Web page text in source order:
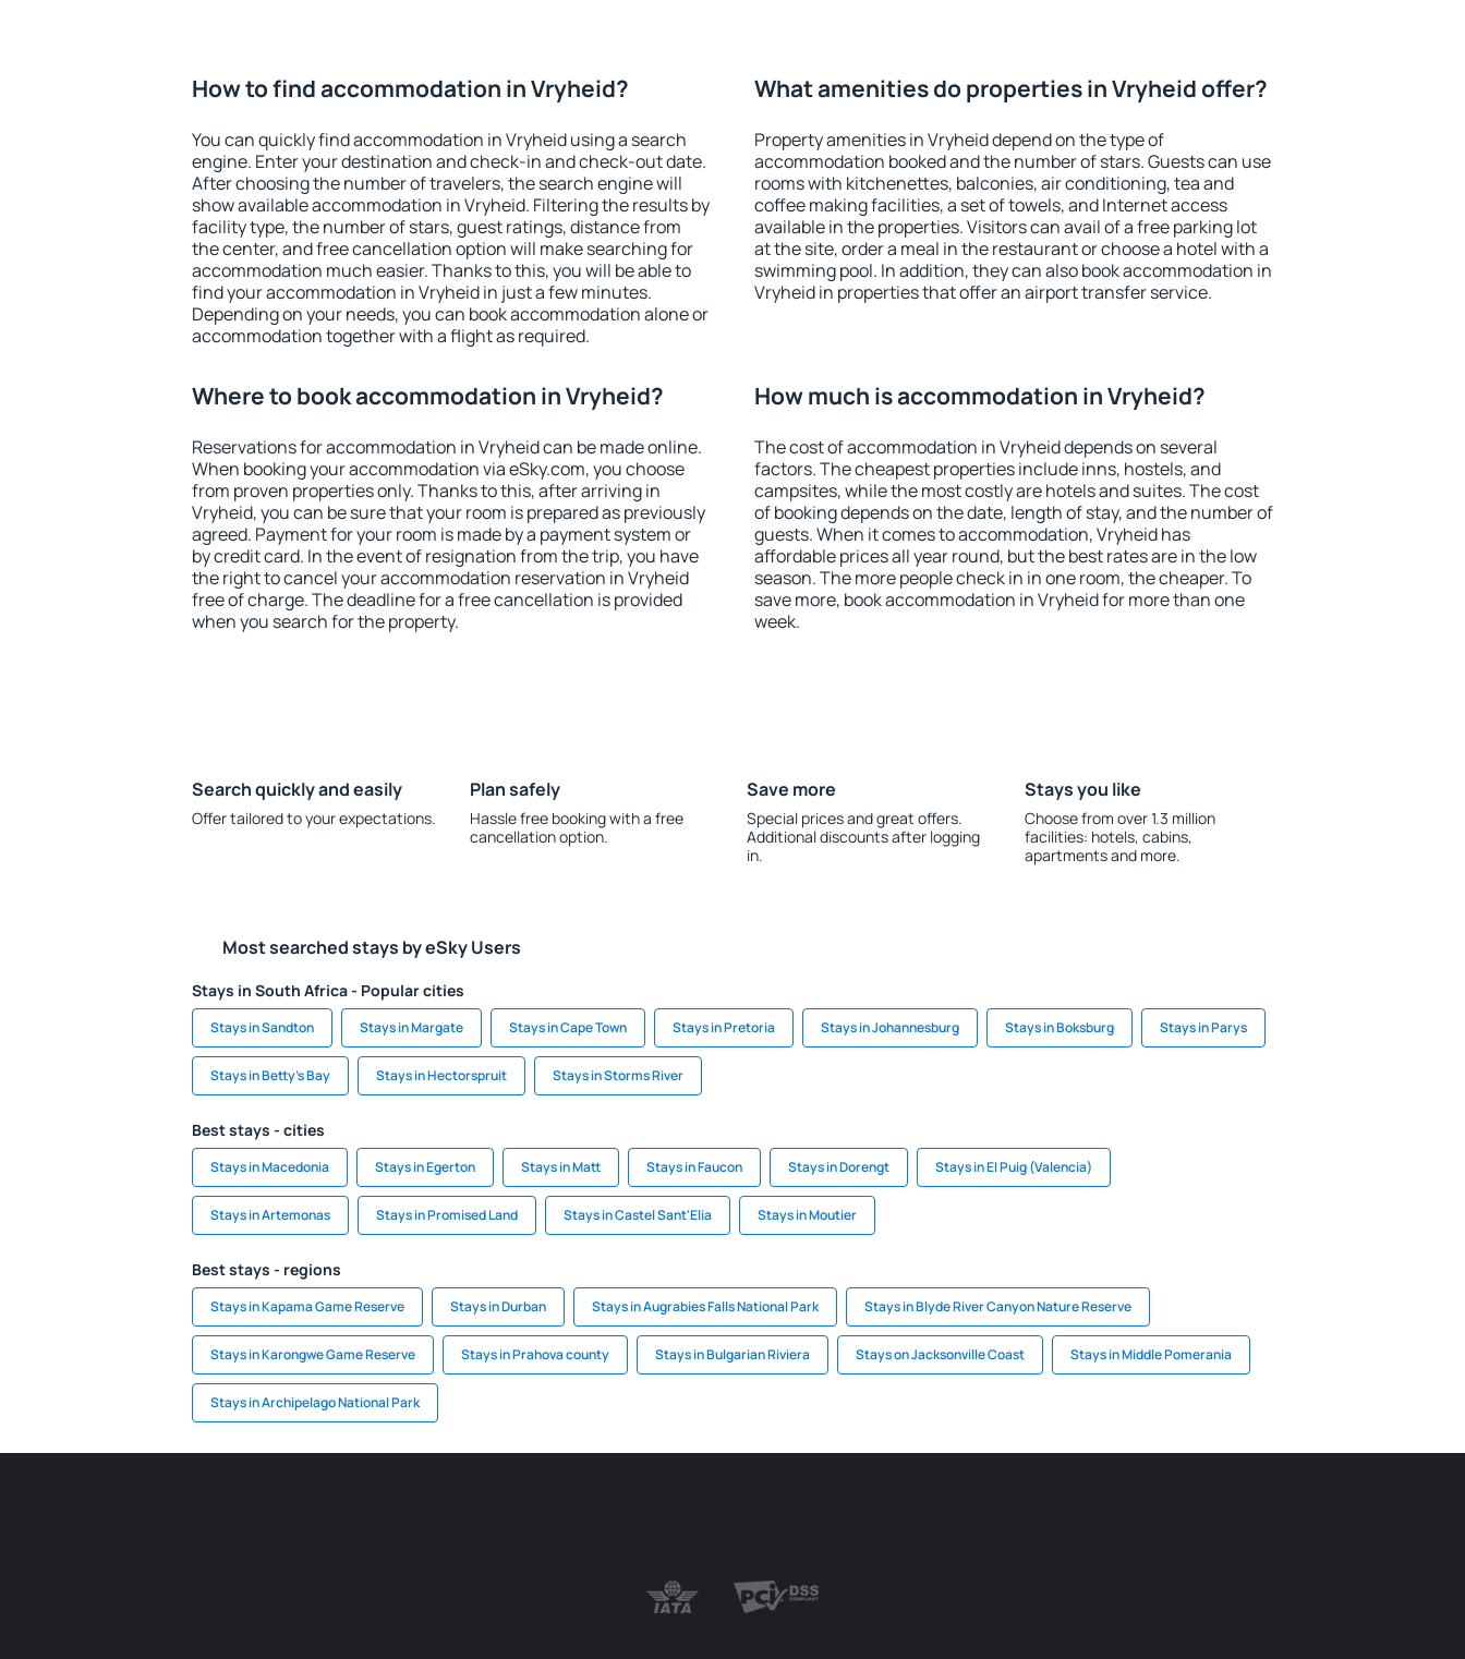
How to find accommodation in Vryheid?
You can quickly find accommodation in Vryheid using a search
engine. Enter your destination and check-in and check-out date.
After choosing the number of travelers, the search engine will
show available accommodation in Vryheid. Filtering the results by
facility type, the number of stars, guest ratings, distance from
the center, and free cancellation option will make searching for
accommodation much easier. Thanks to this, you will be able to
find your accommodation in Vryheid in just a few minutes.
Depending on your needs, you can book accommodation alone or
accommodation together with a flight as required.
What amenities do properties in Vryheid offer?
Property amenities in Vryheid depend on the type of
accommodation booked and the number of stars. Guests can use
rooms with kitchenettes, balconies, air conditioning, tea and
coffee making facilities, a set of towels, and Internet access
available in the properties. Visitors can avail of a free parking lot
at the site, order a meal in the restaurant or choose a hotel with a
swimming pool. In addition, they can also book accommodation in
Vryheid in properties that offer an airport transfer service.
Where to book accommodation in Vryheid?
Reservations for accommodation in Vryheid can be made online.
When booking your accommodation via eSky.com, you choose
from proven properties only. Thanks to this, after arriving in
Vryheid, you can be sure that your room is prepared as previously
agreed. Payment for your room is made by a payment system or
by credit card. In the event of resignation from the trip, you have
the right to cancel your accommodation reservation in Vryheid
free of charge. The deadline for a free cancellation is provided
when you search for the property.
How much is accommodation in Vryheid?
The cost of accommodation in Vryheid depends on several
factors. The cheapest properties include inns, hostels, and
campsites, while the most costly are hotels and suites. The cost
of booking depends on the date, length of stay, and the number of
guests. When it comes to accommodation, Vryheid has
affordable prices all year round, but the best rates are in the low
season. The more people check in in one room, the cheaper. To
save more, book accommodation in Vryheid for more than one
week.
Search quickly and easily
Offer tailored to your expectations.
Plan safely
Hassle free booking with a free
cancellation option.
Save more
Special prices and great offers.
Additional discounts after logging
in.
Stays you like
Choose from over 1.3 million
facilities: hotels, cabins,
apartments and more.
Most searched stays by eSky Users
Stays in South Africa - Popular cities
Stays in Sandton Stays in Margate Stays in Cape Town Stays in Pretoria Stays in Johannesburg Stays in Boksburg Stays in Parys
Stays in Betty's Bay Stays in Hectorspruit Stays in Storms River
Best stays - cities
Stays in Macedonia Stays in Egerton Stays in Matt Stays in Faucon Stays in Dorengt Stays in El Puig (Valencia)
Stays in Artemonas Stays in Promised Land Stays in Castel Sant'Elia Stays in Moutier
Best stays - regions
Stays in Kapama Game Reserve Stays in Durban Stays in Augrabies Falls National Park Stays in Blyde River Canyon Nature Reserve
Stays in Karongwe Game Reserve Stays in Prahova county Stays in Bulgarian Riviera Stays on Jacksonville Coast Stays in Middle Pomerania
Stays in Archipelago National Park